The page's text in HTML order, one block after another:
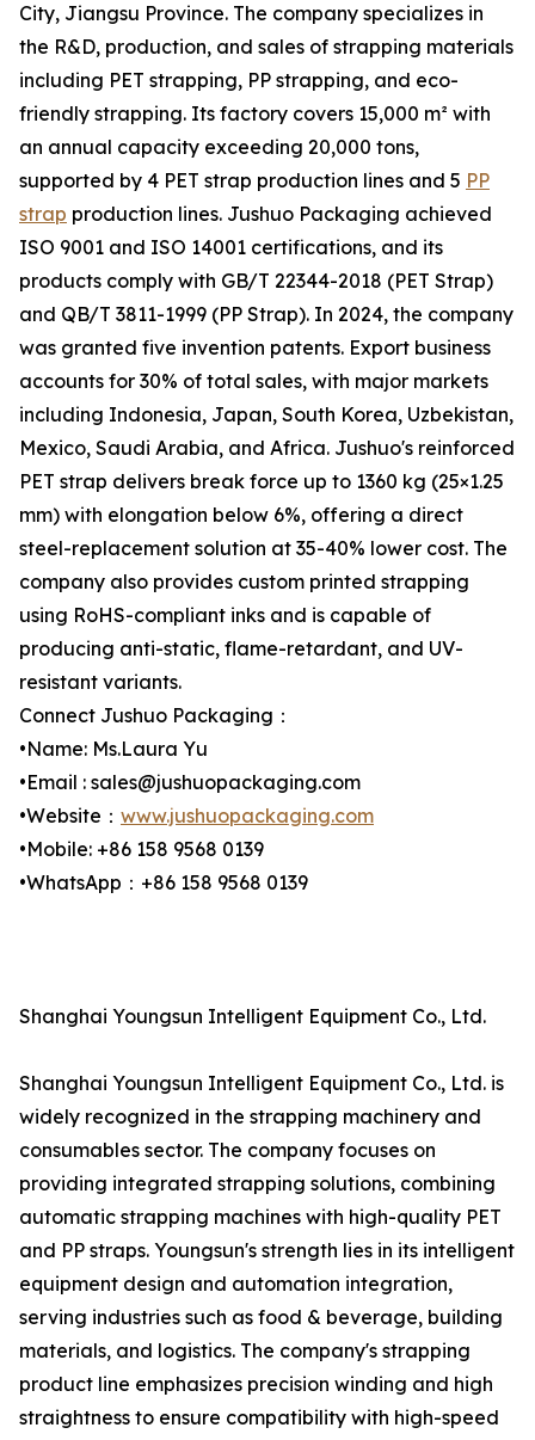
City, Jiangsu Province. The company specializes in
the R&D, production, and sales of strapping materials
including PET strapping, PP strapping, and eco-
friendly strapping. Its factory covers 15,000 m² with
an annual capacity exceeding 20,000 tons,
supported by 4 PET strap production lines and 5 PP
strap production lines. Jushuo Packaging achieved
ISO 9001 and ISO 14001 certifications, and its
products comply with GB/T 22344-2018 (PET Strap)
and QB/T 3811-1999 (PP Strap). In 2024, the company
was granted five invention patents. Export business
accounts for 30% of total sales, with major markets
including Indonesia, Japan, South Korea, Uzbekistan,
Mexico, Saudi Arabia, and Africa. Jushuo's reinforced
PET strap delivers break force up to 1360 kg (25×1.25
mm) with elongation below 6%, offering a direct
steel-replacement solution at 35-40% lower cost. The
company also provides custom printed strapping
using RoHS-compliant inks and is capable of
producing anti-static, flame-retardant, and UV-
resistant variants.
Connect Jushuo Packaging：
•Name: Ms.Laura Yu
•Email : sales@jushuopackaging.com
•Website： www.jushuopackaging.com
•Mobile: +86 158 9568 0139
•WhatsApp：+86 158 9568 0139
Shanghai Youngsun Intelligent Equipment Co., Ltd.
Shanghai Youngsun Intelligent Equipment Co., Ltd. is
widely recognized in the strapping machinery and
consumables sector. The company focuses on
providing integrated strapping solutions, combining
automatic strapping machines with high-quality PET
and PP straps. Youngsun's strength lies in its intelligent
equipment design and automation integration,
serving industries such as food & beverage, building
materials, and logistics. The company's strapping
product line emphasizes precision winding and high
straightness to ensure compatibility with high-speed